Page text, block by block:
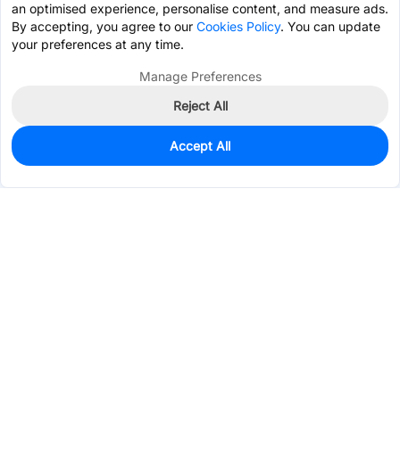
0
$0.3880
an optimised experience, personalise content, and measure ads.
By accepting, you agree to our Cookies Policy. You can update
your preferences at any time.
Manage Preferences
Reject All
Accept All